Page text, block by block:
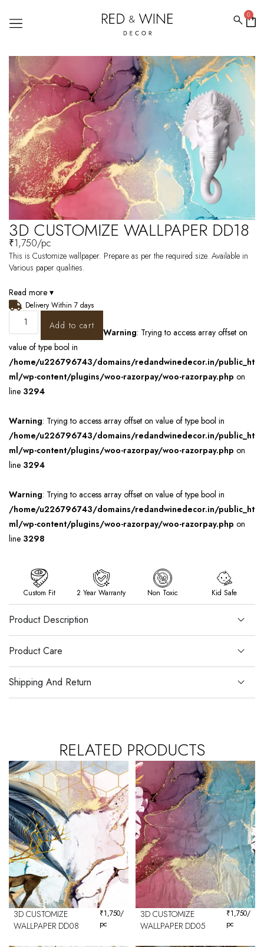
0
3D CUSTOMIZE WALLPAPER DD18
₹1,750/pc
This is Customize wallpaper. Prepare as per the required size. Available in
Various paper qualities.
Read more ▾
Delivery Within 7 days
Add to cart
Warning: Trying to access array offset on
value of type bool in
/home/u226796743/domains/redandwinedecor.in/public_ht
ml/wp-content/plugins/woo-razorpay/woo-razorpay.php on
line 3294
Warning: Trying to access array offset on value of type bool in
/home/u226796743/domains/redandwinedecor.in/public_ht
ml/wp-content/plugins/woo-razorpay/woo-razorpay.php on
line 3294
Warning: Trying to access array offset on value of type bool in
/home/u226796743/domains/redandwinedecor.in/public_ht
ml/wp-content/plugins/woo-razorpay/woo-razorpay.php on
line 3298
Custom Fit 2 Year Warranty Non Toxic Kid Safe
Product Description
Product Care
Shipping And Return
RELATED PRODUCTS
3D CUSTOMIZE
WALLPAPER DD08
₹1,750/
pc
3D CUSTOMIZE
WALLPAPER DD05
₹1,750/
pc